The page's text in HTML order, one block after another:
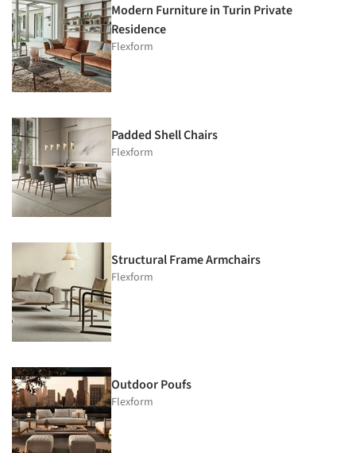
Modern Furniture in Turin Private
Residence
Flexform
Padded Shell Chairs
Flexform
Structural Frame Armchairs
Flexform
Outdoor Poufs
Flexform